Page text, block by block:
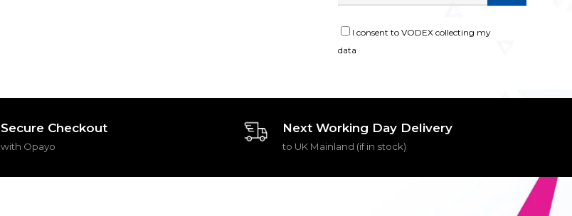
I consent to VODEX collecting my
data
Secure Checkout
with Opayo
Next Working Day Delivery
to UK Mainland (if in stock)